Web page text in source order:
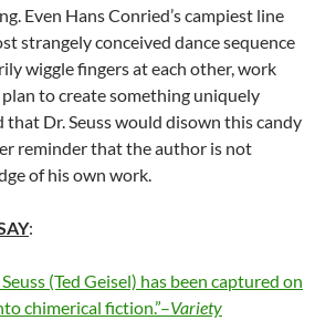
Even Hans Conried’s campiest line
strangely conceived dance sequence
wiggle fingers at each other, work
to create something uniquely
that Dr. Seuss would disown this candy
reminder that the author is not
of his own work.
:
(Ted Geisel) has been captured on
chimerical fiction.”–Variety